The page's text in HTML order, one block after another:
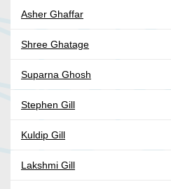
Asher Ghaffar
Shree Ghatage
Suparna Ghosh
Stephen Gill
Kuldip Gill
Lakshmi Gill